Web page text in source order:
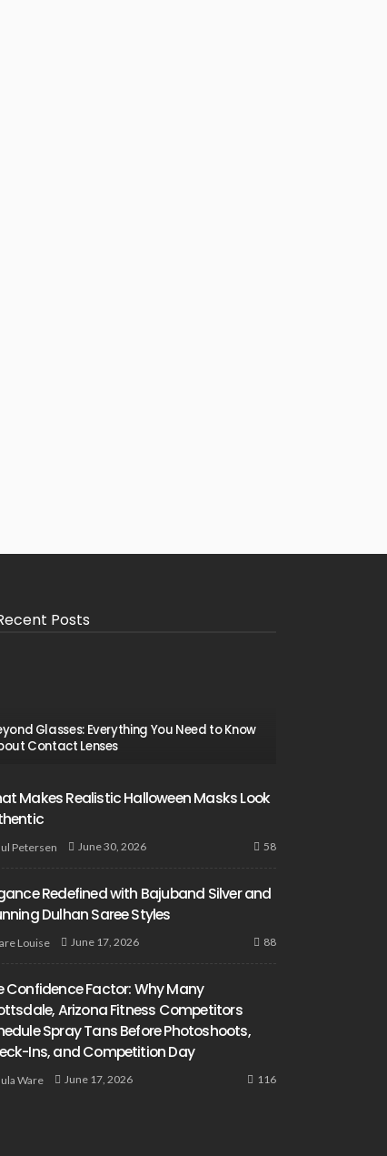
Posts
Glasses: Everything You Need to Know
Contact Lenses
Makes Realistic Halloween Masks Look
Petersen June 30, 2026 58
Redefined with Bajuband Silver and
Dulhan Saree Styles
Louise June 17, 2026 88
Confidence Factor: Why Many
Arizona Fitness Competitors
Spray Tans Before Photoshoots,
Ins, and Competition Day
Ware June 17, 2026 116